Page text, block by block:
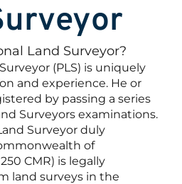
Land Surveyor?
(PLS) is uniquely
and experience. He or
by passing a series
Surveyors examinations.
Surveyor duly
of
CMR) is legally
land surveys in the